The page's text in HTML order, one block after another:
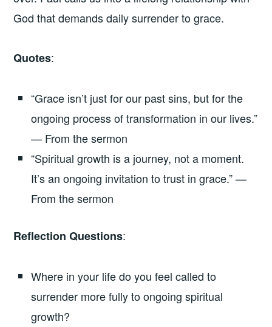
God that demands daily surrender to grace.
Quotes:
“Grace isn’t just for our past sins, but for the
ongoing process of transformation in our lives.”
— From the sermon
“Spiritual growth is a journey, not a moment.
It’s an ongoing invitation to trust in grace.” —
From the sermon
Reflection Questions:
Where in your life do you feel called to
surrender more fully to ongoing spiritual
growth?